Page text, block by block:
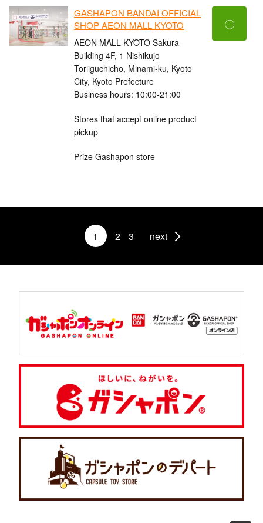
GASHAPON BANDAI OFFICIAL
SHOP AEON MALL KYOTO
AEON MALL KYOTO Sakura
Building 4F, 1 Nishikujo
Toriiguchicho, Minami-ku, Kyoto
City, Kyoto Prefecture
Business hours: 10:00-21:00
Stores that accept online product
pickup
Prize Gashapon store
〇
1 2 3 next